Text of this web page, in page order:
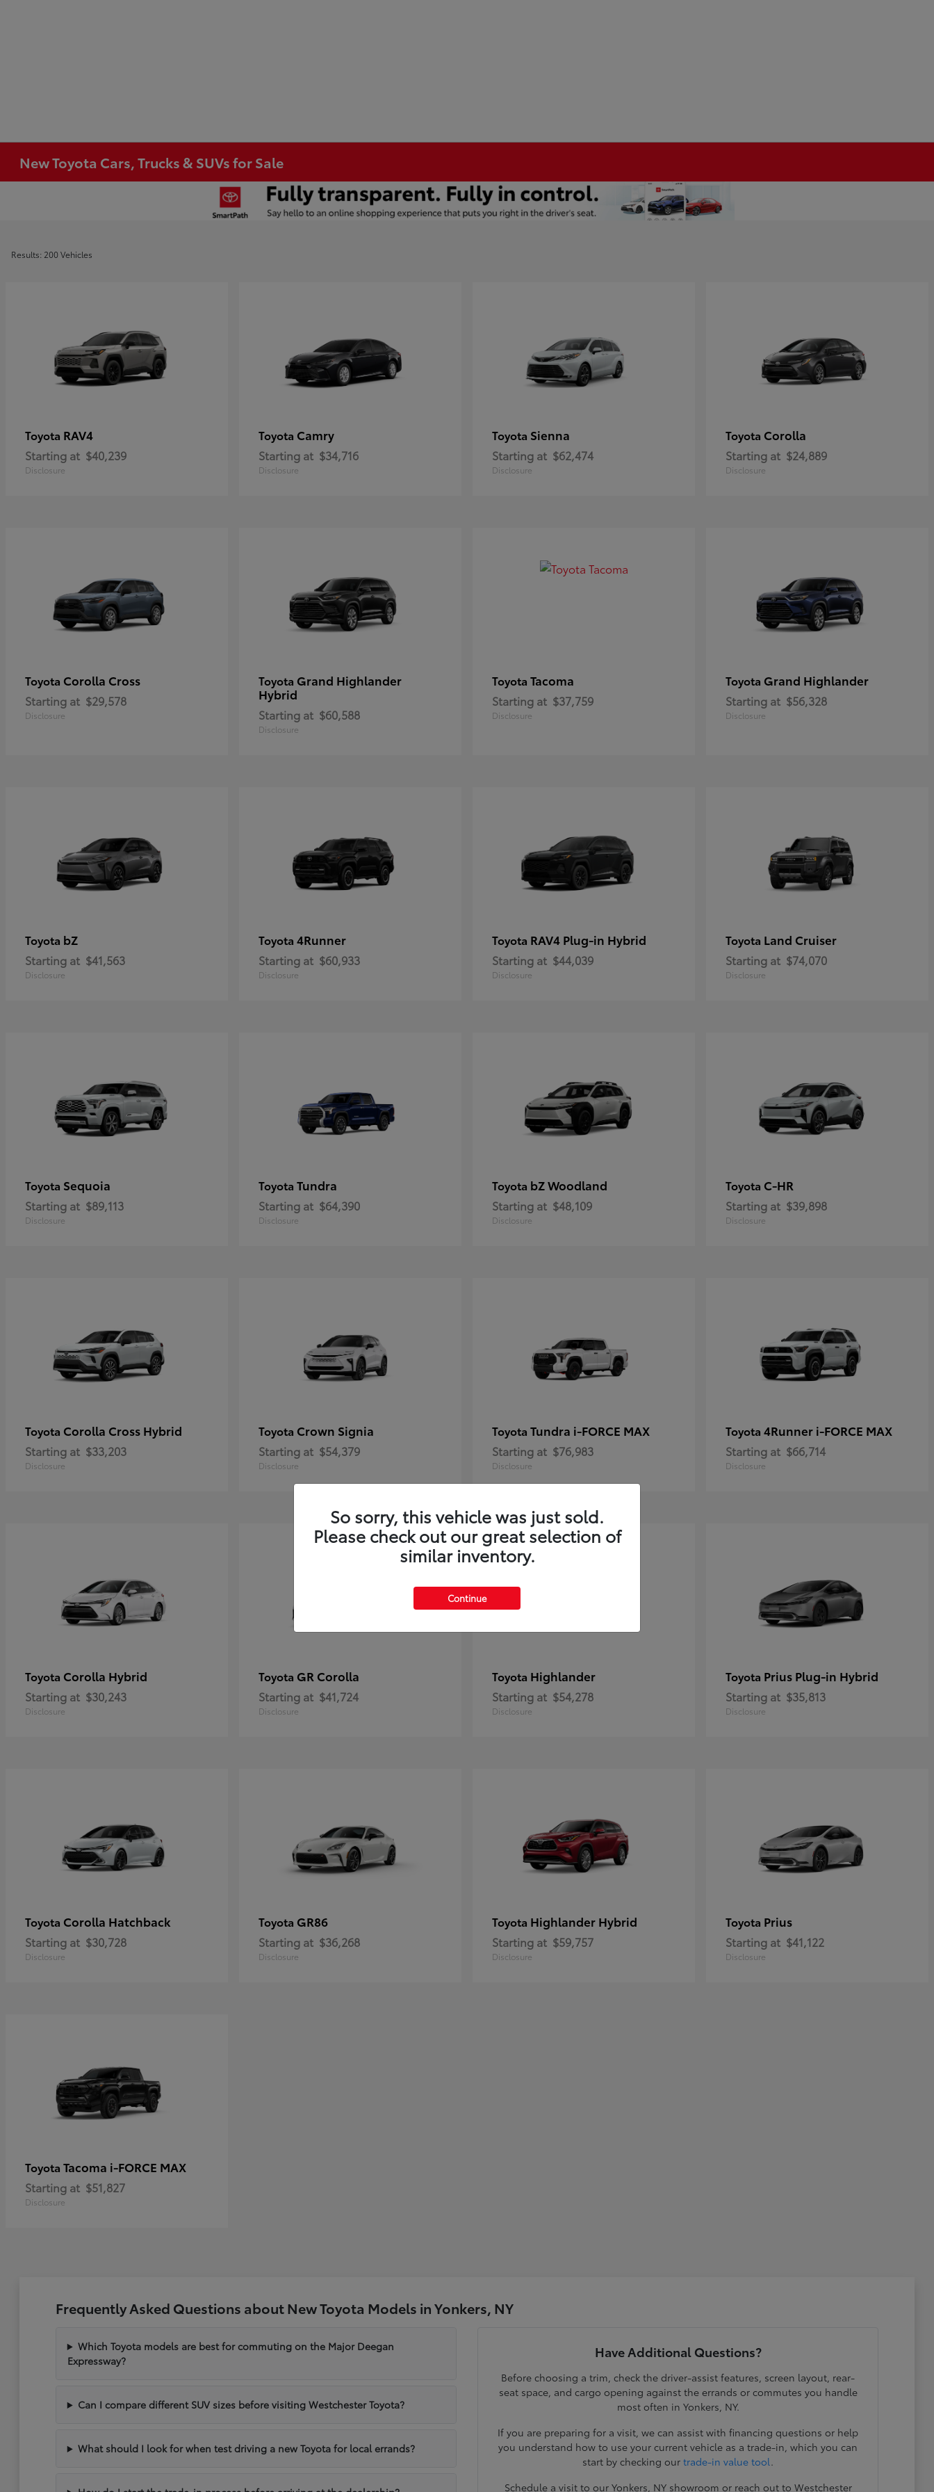
New Toyota Cars, Trucks & SUVs for Sale
Results: 200 Vehicles
Toyota RAV4
Starting at $40,239
Disclosure
Toyota Camry
Starting at $34,716
Disclosure
Toyota Sienna
Starting at $62,474
Disclosure
Toyota Corolla
Starting at $24,889
Disclosure
Toyota Corolla Cross
Starting at $29,578
Disclosure
Toyota Grand Highlander
Hybrid
Starting at $60,588
Disclosure
Toyota Tacoma
Starting at $37,759
Disclosure
Toyota Grand Highlander
Starting at $56,328
Disclosure
Toyota bZ
Starting at $41,563
Disclosure
Toyota 4Runner
Starting at $60,933
Disclosure
Toyota RAV4 Plug-in Hybrid
Starting at $44,039
Disclosure
Toyota Land Cruiser
Starting at $74,070
Disclosure
Toyota Sequoia
Starting at $89,113
Disclosure
Toyota Tundra
Starting at $64,390
Disclosure
Toyota bZ Woodland
Starting at $48,109
Disclosure
Toyota C-HR
Starting at $39,898
Disclosure
Toyota Corolla Cross Hybrid
Starting at $33,203
Disclosure
Toyota Crown Signia
Starting at $54,379
Disclosure
Toyota Tundra i-FORCE MAX
Starting at $76,983
Disclosure
Toyota 4Runner i-FORCE MAX
Starting at $66,714
Disclosure
Toyota Corolla Hybrid
Starting at $30,243
Disclosure
Toyota GR Corolla
Starting at $41,724
Disclosure
Toyota Highlander
Starting at $54,278
Disclosure
Toyota Prius Plug-in Hybrid
Starting at $35,813
Disclosure
Toyota Corolla Hatchback
Starting at $30,728
Disclosure
Toyota GR86
Starting at $36,268
Disclosure
Toyota Highlander Hybrid
Starting at $59,757
Disclosure
Toyota Prius
Starting at $41,122
Disclosure
Toyota Tacoma i-FORCE MAX
Starting at $51,827
Disclosure
Frequently Asked Questions about New Toyota Models in Yonkers, NY
Which Toyota models are best for commuting on the Major Deegan
Expressway?
Can I compare different SUV sizes before visiting Westchester Toyota?
What should I look for when test driving a new Toyota for local errands?
Have Additional Questions?
Before choosing a trim, check the driver-assist features, screen layout, rear-
seat space, and cargo opening against the errands or commutes you handle
most often in Yonkers, NY.
If you are preparing for a visit, we can assist with financing questions or help
you understand how to use your current vehicle as a trade-in, which you can
start by checking ourtrade-in value tool.
Schedule a visit to our Yonkers, NY showroom or reach out to Westchester
So sorry, this vehicle was just sold.
Please check out our great selection of
similar inventory.
Continue